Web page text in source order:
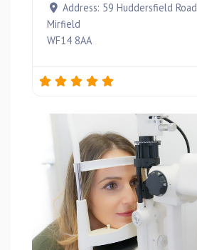
Address: 59 Huddersfield Road
Mirfield
WF14 8AA